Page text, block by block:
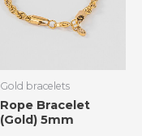
Gold bracelets
Rope Bracelet
(Gold) 5mm